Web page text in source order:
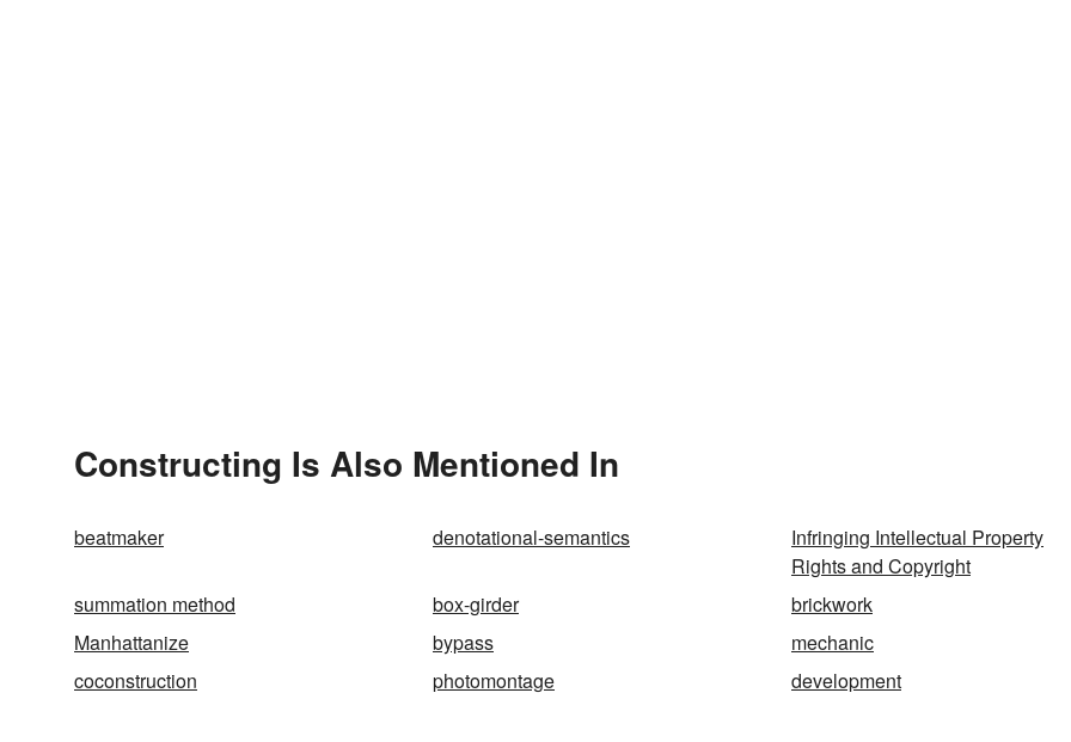
Constructing Is Also Mentioned In
beatmaker denotational-semantics
Infringing Intellectual Property
Rights and Copyright
summation method
box-girder
brickwork
Manhattanize
bypass
mechanic
coconstruction
photomontage development